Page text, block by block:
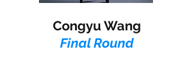
Congyu Wang
Final Round